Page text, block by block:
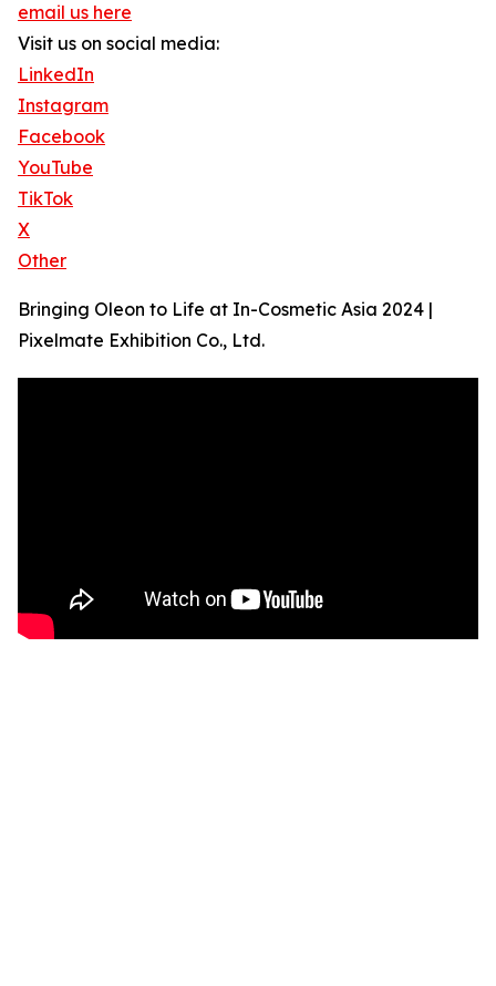
email us here
Visit us on social media:
LinkedIn
Instagram
Facebook
YouTube
TikTok
X
Other
Bringing Oleon to Life at In-Cosmetic Asia 2024 |
Pixelmate Exhibition Co., Ltd.